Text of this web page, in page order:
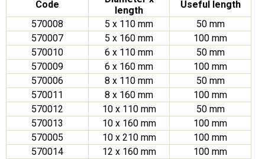
Code
length
Useful length
570008
5 x 110 mm
50 mm
570007
5 x 160 mm
100 mm
570010
6 x 110 mm
50 mm
570009
6 x 160 mm
100 mm
570006
8 x 110 mm
50 mm
570011
8 x 160 mm
100 mm
570012
10 x 110 mm
50 mm
570013
10 x 160 mm
100 mm
570005
10 x 210 mm
100 mm
570014
12 x 160 mm
100 mm